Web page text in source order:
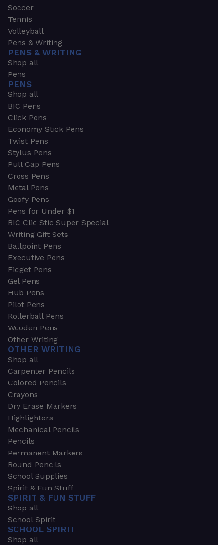
Soccer
Tennis
Volleyball
Pens & Writing
PENS & WRITING
Shop all
Pens
PENS
Shop all
BIC Pens
Click Pens
Economy Stick Pens
Twist Pens
Stylus Pens
Pull Cap Pens
Cross Pens
Metal Pens
Goofy Pens
Pens for Under $1
BIC Clic Stic Super Special
Writing Gift Sets
Ballpoint Pens
Executive Pens
Fidget Pens
Gel Pens
Hub Pens
Pilot Pens
Rollerball Pens
Wooden Pens
Other Writing
OTHER WRITING
Shop all
Carpenter Pencils
Colored Pencils
Crayons
Dry Erase Markers
Highlighters
Mechanical Pencils
Pencils
Permanent Markers
Round Pencils
School Supplies
Spirit & Fun Stuff
SPIRIT & FUN STUFF
Shop all
School Spirit
SCHOOL SPIRIT
Shop all